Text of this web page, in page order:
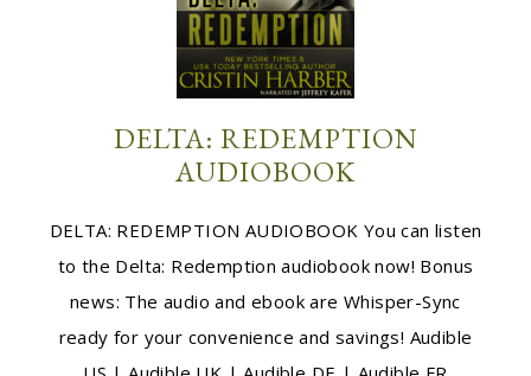
DELTA: REDEMPTION
AUDIOBOOK
DELTA: REDEMPTION AUDIOBOOK You can listen
to the Delta: Redemption audiobook now! Bonus
news: The audio and ebook are Whisper-Sync
ready for your convenience and savings! Audible